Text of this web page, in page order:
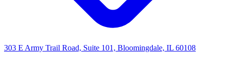
303 E Army Trail Road, Suite 101, Bloomingdale, IL 60108